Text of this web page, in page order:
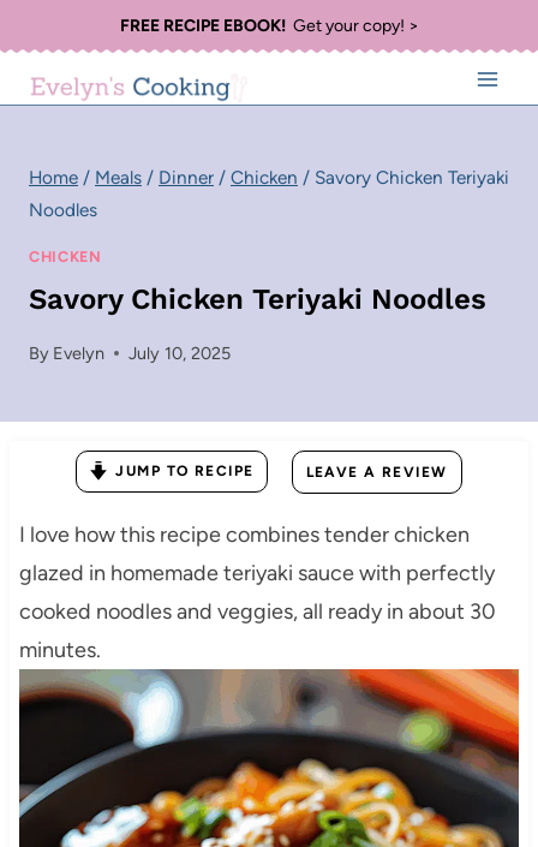
to
content
FREE RECIPE EBOOK!Get your copy! >
Home / Meals / Dinner / Chicken / Savory Chicken Teriyaki
Noodles
CHICKEN
Savory Chicken Teriyaki Noodles
By Evelyn July 10, 2025
JUMP TO RECIPE LEAVE A REVIEW
I love how this recipe combines tender chicken
glazed in homemade teriyaki sauce with perfectly
cooked noodles and veggies, all ready in about 30
minutes.